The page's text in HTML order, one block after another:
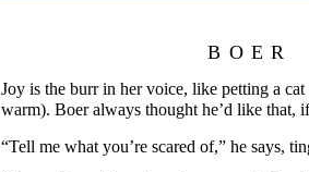
BOER
Joy is the burr in her voice, like petting a cat
warm). Boer always thought he’d like that,
“Tell me what you’re scared of,” he says,